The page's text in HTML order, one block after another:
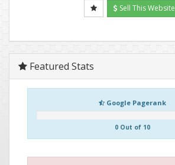
Sell This Website
Featured Stats
Google Pagerank
0 Out of 10